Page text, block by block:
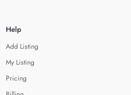
Help
Add Listing
My Listing
Pricing